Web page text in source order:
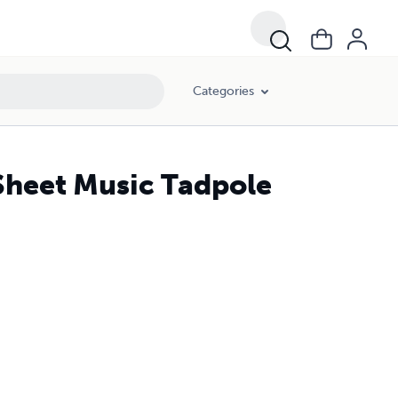
Categories
Music Tadpole